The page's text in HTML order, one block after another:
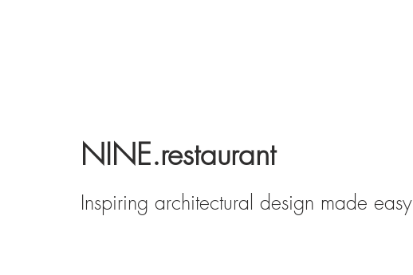
NINE.restaurant
Inspiring architectural design made easy